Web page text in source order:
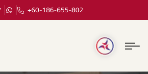
+60-186-655-802